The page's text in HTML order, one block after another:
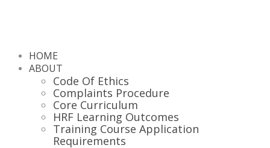
HOME
ABOUT
Code Of Ethics
Complaints Procedure
Core Curriculum
HRF Learning Outcomes
Training Course Application
Requirements